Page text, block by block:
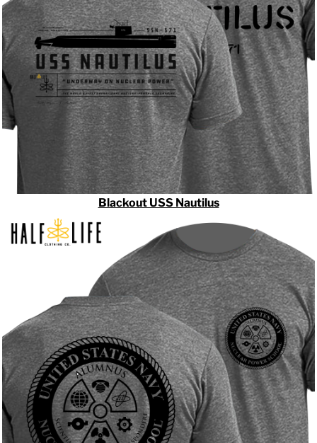
Blackout USS Nautilus